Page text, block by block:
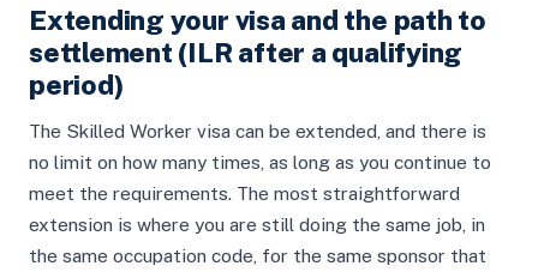
Extending your visa and the path to
settlement (ILR after a qualifying
period)
The Skilled Worker visa can be extended, and there is
no limit on how many times, as long as you continue to
meet the requirements. The most straightforward
extension is where you are still doing the same job, in
the same occupation code, for the same sponsor that